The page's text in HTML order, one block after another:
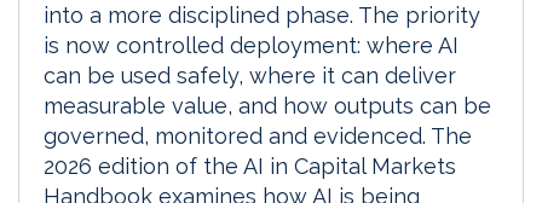
into a more disciplined phase. The priority
is now controlled deployment: where AI
can be used safely, where it can deliver
measurable value, and how outputs can be
governed, monitored and evidenced. The
2026 edition of the AI in Capital Markets
Handbook examines how AI is being